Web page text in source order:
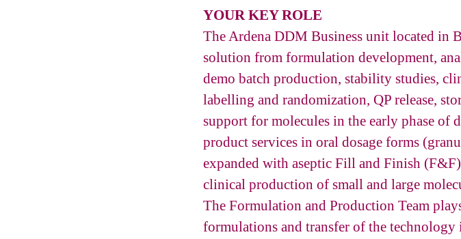
YOUR KEY ROLE
The Ardena DDM Business unit located in
solution from formulation development,
demo batch production, stability studies,
labelling and randomization, QP release,
support for molecules in the early phase of
product services in oral dosage forms
expanded with aseptic Fill and Finish
clinical production of small and large
The Formulation and Production Team
formulations and transfer of the